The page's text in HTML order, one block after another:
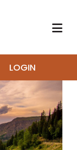
LOGIN